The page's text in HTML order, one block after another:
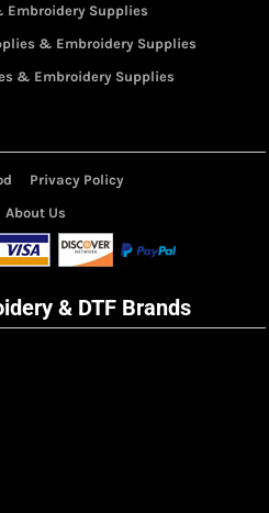
Embroidery Supplies
& Embroidery Supplies
& Embroidery Supplies
Privacy Policy
About Us
& DTF Brands